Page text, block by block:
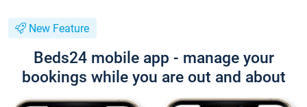
New Feature
Beds24 mobile app - manage your
bookings while you are out and about